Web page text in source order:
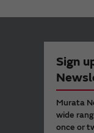
Sign
Murata
wide
once or